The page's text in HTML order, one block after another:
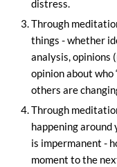
distress.
Through
things - whether
analysis, opinions
opinion about who
others are
Through
happening
is impermanent -
moment to the